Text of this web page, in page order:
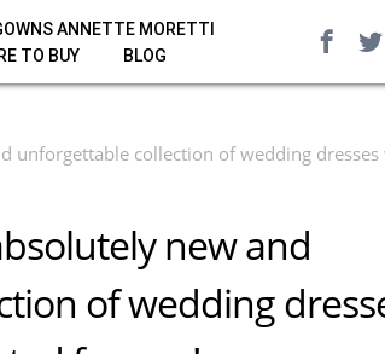
ANNETTE MORETTI
TO BUY BLOG
unforgettable collection of wedding
new and
of wedding